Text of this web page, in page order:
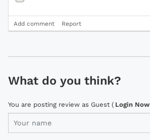
Add comment Report
What do you think?
You are posting review as Guest ( Login Now